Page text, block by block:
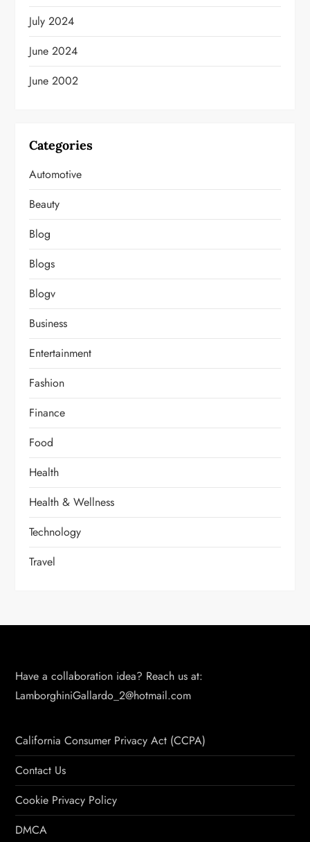
July 2024
June 2024
June 2002
Categories
Automotive
Beauty
Blog
Blogs
Blogv
Business
Entertainment
Fashion
Finance
Food
Health
Health & Wellness
Technology
Travel
Have a collaboration idea? Reach us at:
LamborghiniGallardo_2@hotmail.com
California Consumer Privacy Act (CCPA)
Contact Us
Cookie Privacy Policy
DMCA